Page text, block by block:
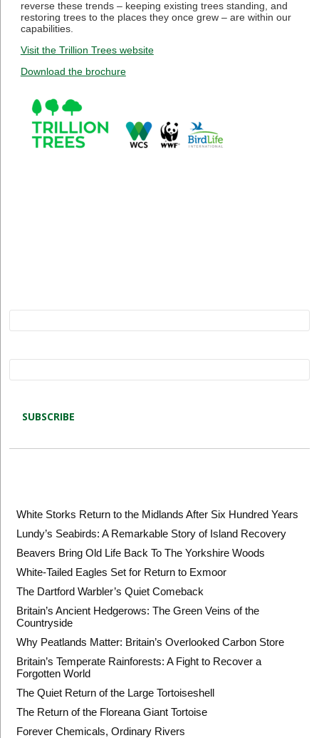
reverse these trends – keeping existing trees standing, and
restoring trees to the places they once grew – are within our
capabilities.
Visit the Trillion Trees website
Download the brochure
White Storks Return to the Midlands After Six Hundred Years
Lundy’s Seabirds: A Remarkable Story of Island Recovery
Beavers Bring Old Life Back To The Yorkshire Woods
White-Tailed Eagles Set for Return to Exmoor
The Dartford Warbler’s Quiet Comeback
Britain’s Ancient Hedgerows: The Green Veins of the
Countryside
Why Peatlands Matter: Britain’s Overlooked Carbon Store
Britain’s Temperate Rainforests: A Fight to Recover a
Forgotten World
The Quiet Return of the Large Tortoiseshell
The Return of the Floreana Giant Tortoise
Forever Chemicals, Ordinary Rivers